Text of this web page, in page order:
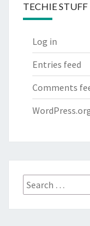
TECHIE STUFF
Log in
Entries feed
Comments
Search
for: